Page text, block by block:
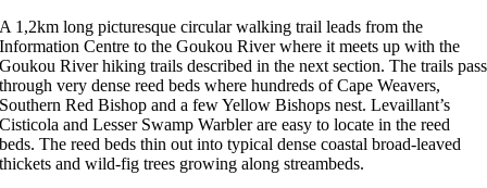
A 1,2km long picturesque circular walking trail leads from the
Information Centre to the Goukou River where it meets up with the
Goukou River hiking trails described in the next section. The trails pass
through very dense reed beds where hundreds of Cape Weavers,
Southern Red Bishop and a few Yellow Bishops nest. Levaillant’s
Cisticola and Lesser Swamp Warbler are easy to locate in the reed
beds. The reed beds thin out into typical dense coastal broad-leaved
thickets and wild-fig trees growing along streambeds.